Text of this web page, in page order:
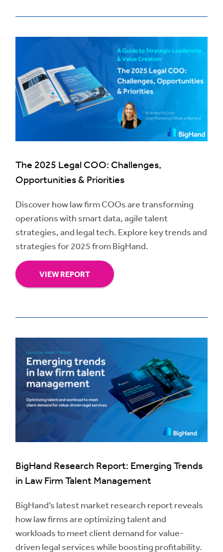
The 2025 Legal COO: Challenges,
Opportunities & Priorities
Discover how law firm COOs are transforming
operations with smart data, agile talent
strategies, and legal tech. Explore key trends and
strategies for 2025 from BigHand.
VIEW REPORT
BigHand Research Report: Emerging Trends
in Law Firm Talent Management
BigHand’s latest market research report reveals
how law firms are optimizing talent and
workloads to meet client demand for value-
driven legal services while boosting profitability.